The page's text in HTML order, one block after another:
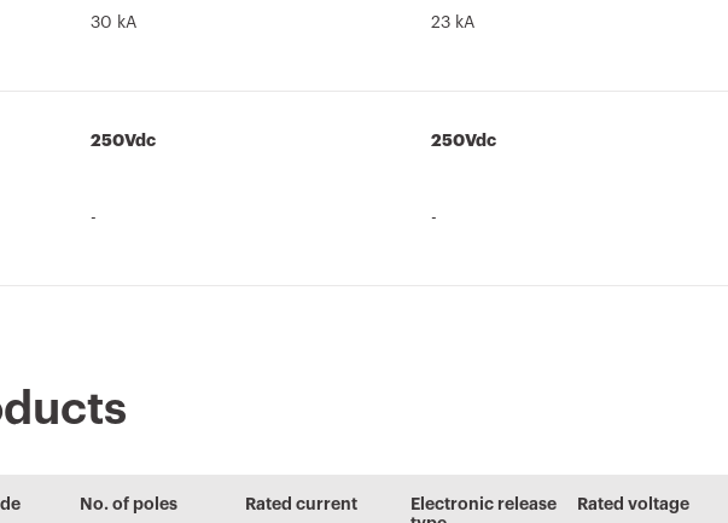
30 kA 23 kA
250Vdc
-
250Vdc
-
Low voltage
system design
Low voltage
systems and
Plugin with
GEWISS products
DownloadNo. of poles Rated current
Electronic release
Rated voltage